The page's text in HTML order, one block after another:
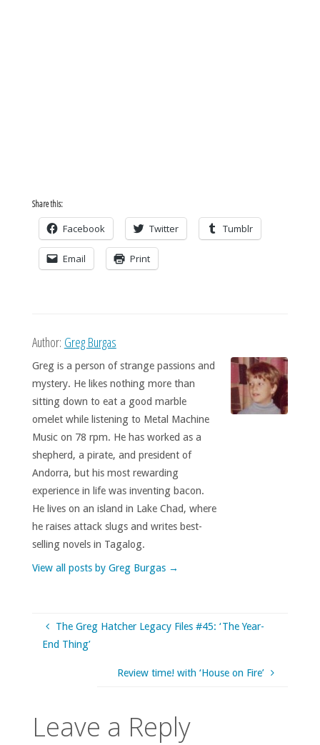
Share this:
Facebook Twitter Tumblr
Email Print
Author: Greg Burgas
Greg is a person of strange passions and
mystery. He likes nothing more than
sitting down to eat a good marble
omelet while listening to Metal Machine
Music on 78 rpm. He has worked as a
shepherd, a pirate, and president of
Andorra, but his most rewarding
experience in life was inventing bacon.
He lives on an island in Lake Chad, where
he raises attack slugs and writes best-
selling novels in Tagalog.
View all posts by Greg Burgas →
The Greg Hatcher Legacy Files #45: ‘The Year-
End Thing’
Review time! with ‘House on Fire’
Leave a Reply